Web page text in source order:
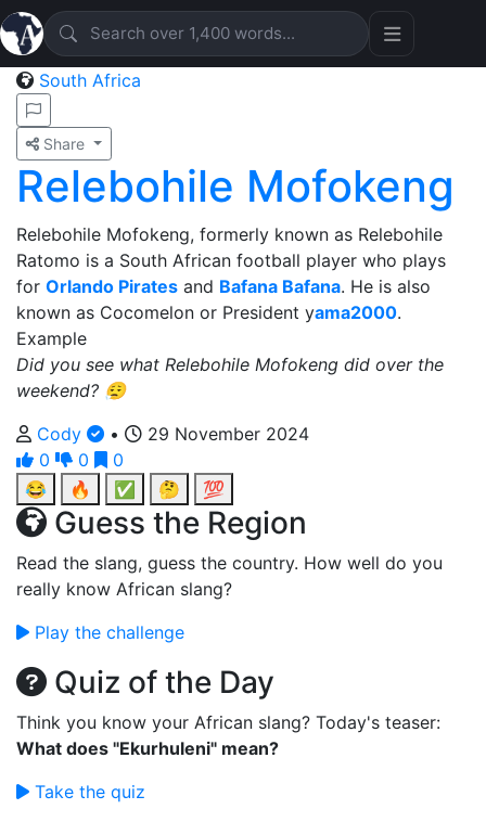
South Africa
Share
Relebohile Mofokeng
Relebohile Mofokeng, formerly known as Relebohile
Ratomo is a South African football player who plays
for Orlando Pirates and Bafana Bafana. He is also
known as Cocomelon or President yama2000.
Example
Did you see what Relebohile Mofokeng did over the
weekend? 😮‍💨
Cody
•
29 November 2024
0
0
0
😂
🔥 ✅ 🤔 💯
Guess the Region
Read the slang, guess the country. How well do you
really know African slang?
Play the challenge
Quiz of the Day
Think you know your African slang? Today's teaser:
What does "Ekurhuleni" mean?
Take the quiz